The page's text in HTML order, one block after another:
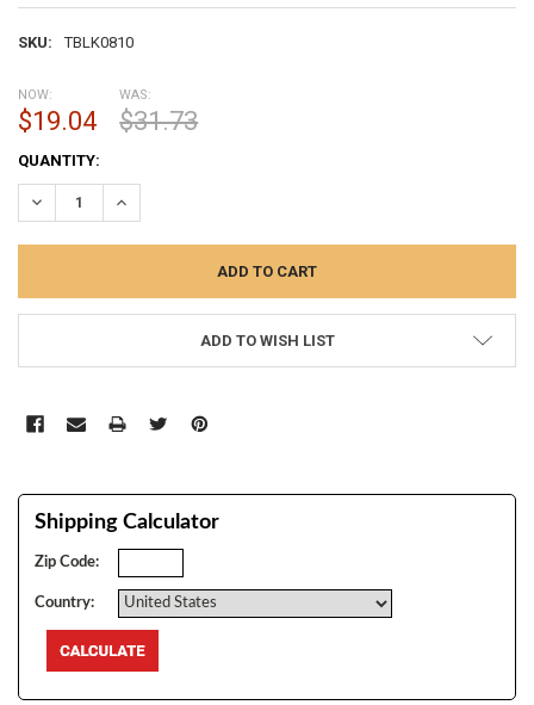
SKU: TBLK0810
NOW:
$19.04
WAS:
$31.73
CURRENT
STOCK:
QUANTITY:
DECREASE QUANTITY:INCREASE QUANTITY:
ADD TO WISH LIST
Shipping Calculator
Zip Code:
Country: